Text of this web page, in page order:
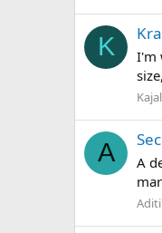
K
I'm
A
A